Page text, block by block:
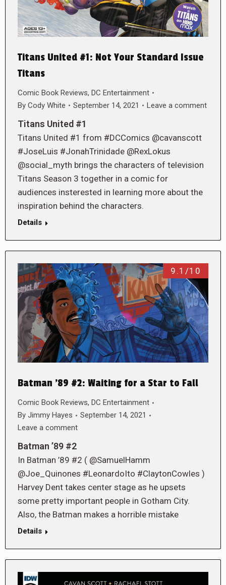
Titans United #1: Not Your Standard Issue
Titans
Comic Book Reviews, DC Entertainment
By Cody White September 14, 2021 Leave a comment
Titans United #1
Titans United #1 from #DCComics @cavanscott
#JoseLuis #JonahTrinidade @RexLokus
@social_myth brings the characters of television
Titans Season 3 together in a comic for
audiences insterested in learning more about the
inspiration behind the characters.
Details
9.1/10
Batman ’89 #2: Waiting for a Star to Fall
Comic Book Reviews, DC Entertainment
By Jimmy Hayes
September 14, 2021
Leave a comment
Batman ’89 #2
In Batman ’89 #2 ( @SamuelHamm
@Joe_Quinones #LeonardoIto #ClaytonCowles )
Harvey Dent takes center stage as he upsets
some pretty important people in Gotham City.
Also, the Batman makes a horrible mistake
Details